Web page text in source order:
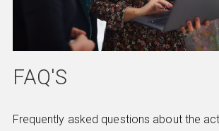
FAQ'S
Frequently asked questions about the